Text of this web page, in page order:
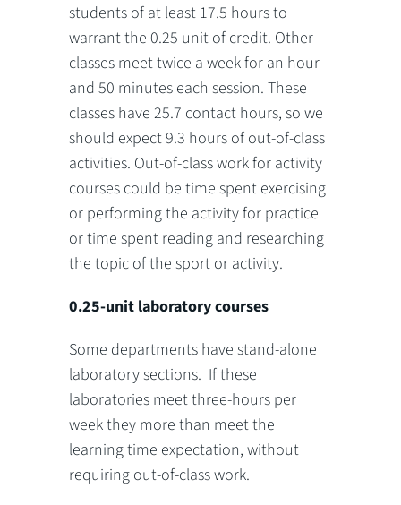
students of at least 17.5 hours to
warrant the 0.25 unit of credit. Other
classes meet twice a week for an hour
and 50 minutes each session. These
classes have 25.7 contact hours, so we
should expect 9.3 hours of out-of-class
activities. Out-of-class work for activity
courses could be time spent exercising
or performing the activity for practice
or time spent reading and researching
the topic of the sport or activity.
0.25-unit laboratory courses
Some departments have stand-alone
laboratory sections. If these
laboratories meet three-hours per
week they more than meet the
learning time expectation, without
requiring out-of-class work.